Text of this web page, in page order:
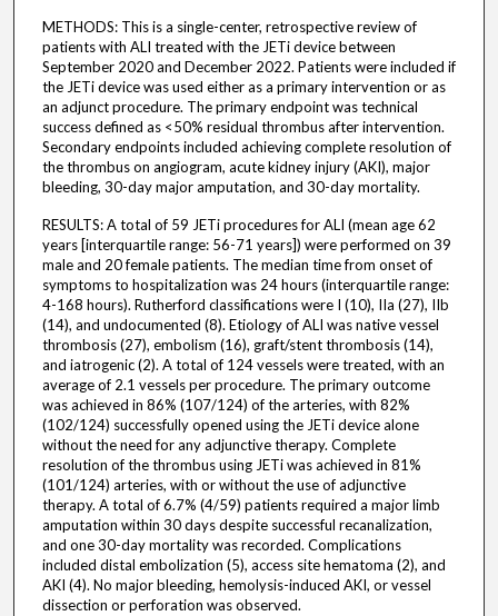
METHODS: This is a single-center, retrospective review of
patients with ALI treated with the JETi device between
September 2020 and December 2022. Patients were included if
the JETi device was used either as a primary intervention or as
an adjunct procedure. The primary endpoint was technical
success defined as <50% residual thrombus after intervention.
Secondary endpoints included achieving complete resolution of
the thrombus on angiogram, acute kidney injury (AKI), major
bleeding, 30-day major amputation, and 30-day mortality.
RESULTS: A total of 59 JETi procedures for ALI (mean age 62
years [interquartile range: 56-71 years]) were performed on 39
male and 20 female patients. The median time from onset of
symptoms to hospitalization was 24 hours (interquartile range:
4-168 hours). Rutherford classifications were I (10), IIa (27), IIb
(14), and undocumented (8). Etiology of ALI was native vessel
thrombosis (27), embolism (16), graft/stent thrombosis (14),
and iatrogenic (2). A total of 124 vessels were treated, with an
average of 2.1 vessels per procedure. The primary outcome
was achieved in 86% (107/124) of the arteries, with 82%
(102/124) successfully opened using the JETi device alone
without the need for any adjunctive therapy. Complete
resolution of the thrombus using JETi was achieved in 81%
(101/124) arteries, with or without the use of adjunctive
therapy. A total of 6.7% (4/59) patients required a major limb
amputation within 30 days despite successful recanalization,
and one 30-day mortality was recorded. Complications
included distal embolization (5), access site hematoma (2), and
AKI (4). No major bleeding, hemolysis-induced AKI, or vessel
dissection or perforation was observed.